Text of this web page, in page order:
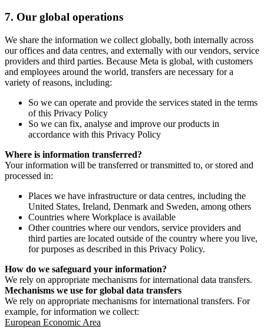
7. Our global operations
We share the information we collect globally, both internally across
our offices and data centres, and externally with our vendors, service
providers and third parties. Because Meta is global, with customers
and employees around the world, transfers are necessary for a
variety of reasons, including:
So we can operate and provide the services stated in the terms
of this Privacy Policy
So we can fix, analyse and improve our products in
accordance with this Privacy Policy
Where is information transferred?
Your information will be transferred or transmitted to, or stored and
processed in:
Places we have infrastructure or data centres, including the
United States, Ireland, Denmark and Sweden, among others
Countries where Workplace is available
Other countries where our vendors, service providers and
third parties are located outside of the country where you live,
for purposes as described in this Privacy Policy.
How do we safeguard your information?
We rely on appropriate mechanisms for international data transfers.
Mechanisms we use for global data transfers
We rely on appropriate mechanisms for international transfers. For
example, for information we collect:
European Economic Area